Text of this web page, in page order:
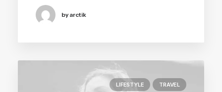
by arctik
LIFESTYLE TRAVEL